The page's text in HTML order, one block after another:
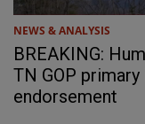
NEWS & ANALYSIS
BREAKING:
TN GOP
endorsement